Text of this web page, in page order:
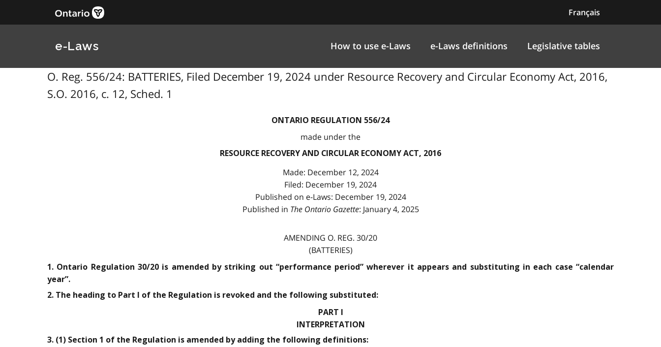
Français
e-Laws How to use e-Laws e-Laws definitions Legislative tables
O. Reg. 556/24: BATTERIES, Filed December 19, 2024 under Resource Recovery and Circular Economy Act, 2016,
S.O. 2016, c. 12, Sched. 1
ONTARIO REGULATION 556/24
made under the
RESOURCE RECOVERY AND CIRCULAR ECONOMY ACT, 2016
Made: December 12, 2024
Filed: December 19, 2024
Published on e-Laws: December 19, 2024
Published in The Ontario Gazette: January 4, 2025
AMENDING O. REG. 30/20
(BATTERIES)
1. Ontario Regulation 30/20 is amended by striking out “performance period” wherever it appears and substituting in each case “calendar
year”.
2. The heading to Part I of the Regulation is revoked and the following substituted:
PART I
INTERPRETATION
3. (1) Section 1 of the Regulation is amended by adding the following definitions: